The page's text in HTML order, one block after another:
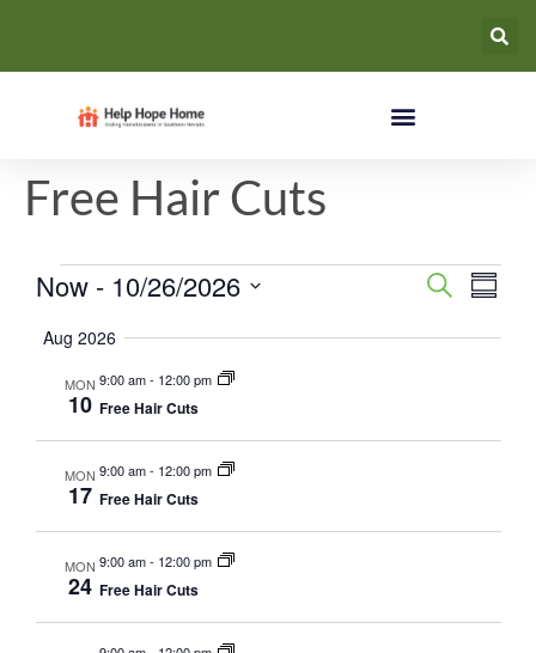
Free Hair Cuts
Events
Search
Search
Now - 10/26/2026
date.
Aug 2026
MON
10
9:00 am- 12:00 pm
Free Hair Cuts
MON
17
9:00 am- 12:00 pm
Free Hair Cuts
MON
24
9:00 am- 12:00 pm
Free Hair Cuts